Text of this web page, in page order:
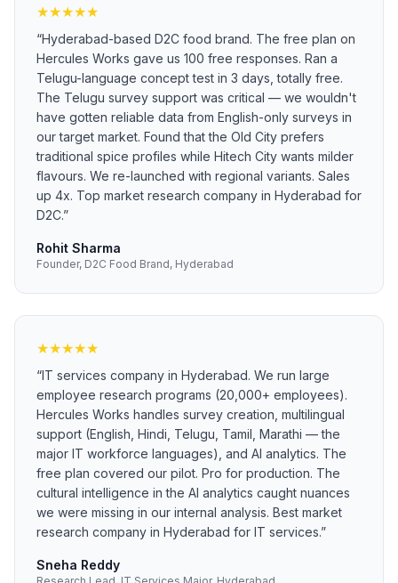
★★★★★
“Hyderabad-based D2C food brand. The free plan on
Hercules Works gave us 100 free responses. Ran a
Telugu-language concept test in 3 days, totally free.
The Telugu survey support was critical — we wouldn't
have gotten reliable data from English-only surveys in
our target market. Found that the Old City prefers
traditional spice profiles while Hitech City wants milder
flavours. We re-launched with regional variants. Sales
up 4x. Top market research company in Hyderabad for
D2C.”
Rohit Sharma
Founder, D2C Food Brand, Hyderabad
★★★★★
“IT services company in Hyderabad. We run large
employee research programs (20,000+ employees).
Hercules Works handles survey creation, multilingual
support (English, Hindi, Telugu, Tamil, Marathi — the
major IT workforce languages), and AI analytics. The
free plan covered our pilot. Pro for production. The
cultural intelligence in the AI analytics caught nuances
we were missing in our internal analysis. Best market
research company in Hyderabad for IT services.”
Sneha Reddy